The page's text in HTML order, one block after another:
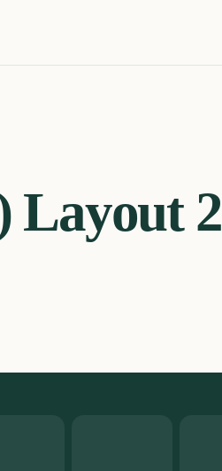
Layout 2